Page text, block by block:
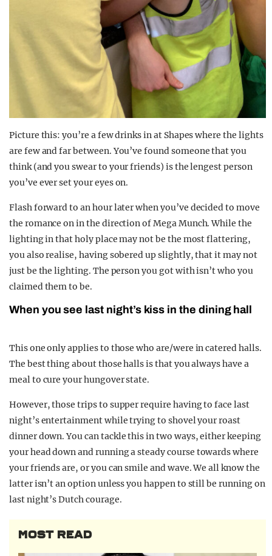
Picture this: you’re a few drinks in at Shapes where the lights
are few and far between. You’ve found someone that you
think (and you swear to your friends) is the lengest person
you’ve ever set your eyes on.
Flash forward to an hour later when you’ve decided to move
the romance on in the direction of Mega Munch. While the
lighting in that holy place may not be the most flattering,
you also realise, having sobered up slightly, that it may not
just be the lighting. The person you got with isn’t who you
claimed them to be.
When you see last night’s kiss in the dining hall
This one only applies to those who are/were in catered halls.
The best thing about those halls is that you always have a
meal to cure your hungover state.
However, those trips to supper require having to face last
night’s entertainment while trying to shovel your roast
dinner down. You can tackle this in two ways, either keeping
your head down and running a steady course towards where
your friends are, or you can smile and wave. We all know the
latter isn’t an option unless you happen to still be running on
last night’s Dutch courage.
MOST READ